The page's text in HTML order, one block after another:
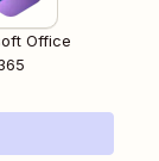
Office